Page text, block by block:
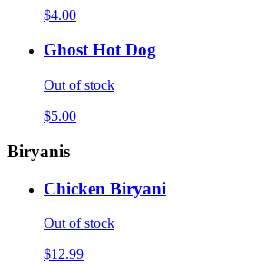
$4.00
Ghost Hot Dog
Out of stock
$5.00
Biryanis
Chicken Biryani
Out of stock
$12.99